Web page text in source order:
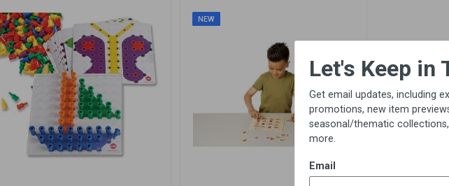
NEW
Let's Keep in Touch!
Get email updates, including exclusive
promotions, new item previews,
seasonal/thematic collections, sales &